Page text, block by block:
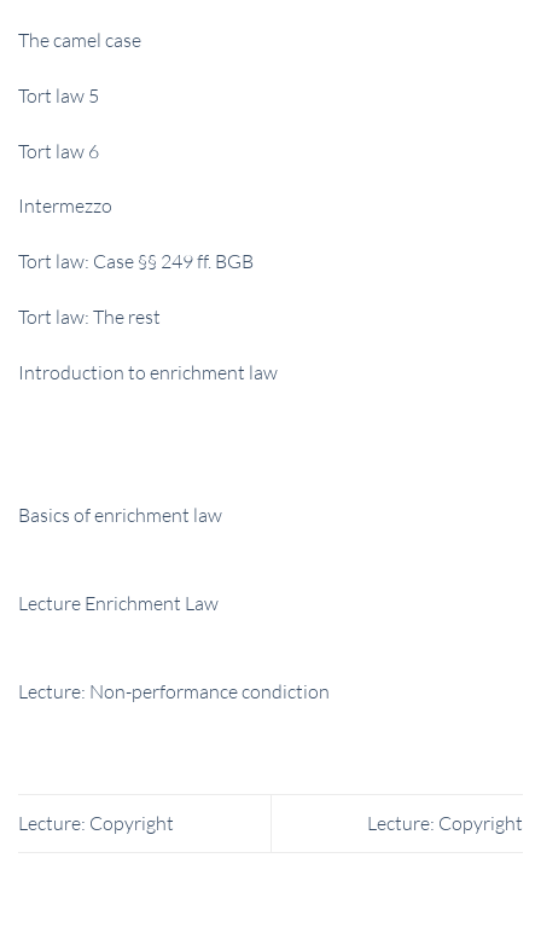
The camel case
Tort law 5
Tort law 6
Intermezzo
Tort law: Case §§ 249 ff. BGB
Tort law: The rest
Introduction to enrichment law
Basics of enrichment law
Lecture Enrichment Law
Lecture: Non-performance condiction
Lecture: Copyright Lecture: Copyright